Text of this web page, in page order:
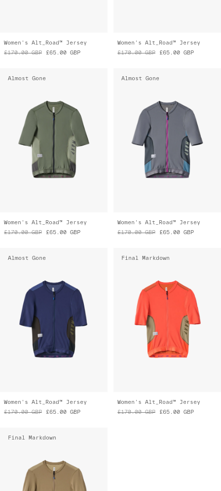
Women's Alt_Road™ Jersey
£170.00 GBP £65.00 GBP
Women's Alt_Road™ Jersey
£170.00 GBP £65.00 GBP
Almost Gone
Women's Alt_Road™ Jersey
£170.00 GBP £65.00 GBP
Almost Gone
Women's Alt_Road™ Jersey
£170.00 GBP £65.00 GBP
Almost Gone
Women's Alt_Road™ Jersey
£170.00 GBP £65.00 GBP
Final Markdown
Women's Alt_Road™ Jersey
£170.00 GBP £65.00 GBP
Final Markdown